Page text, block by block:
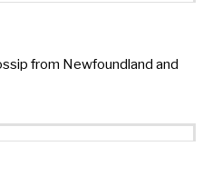
from Newfoundland and